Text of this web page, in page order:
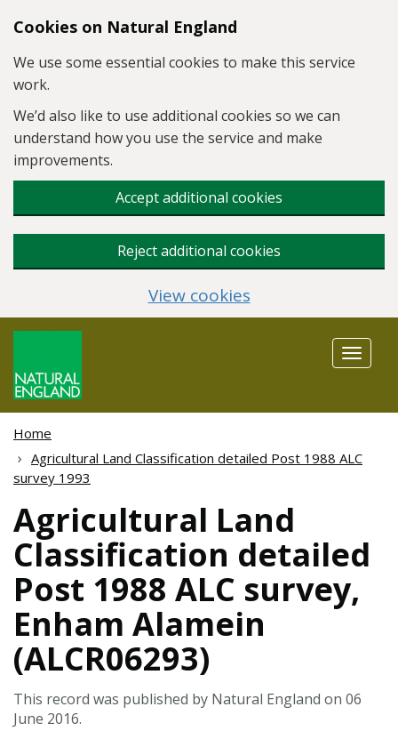
Skip to main content
Cookies on Natural England
We use some essential cookies to make this service
work.
We’d also like to use additional cookies so we can
understand how you use the service and make
improvements.
Accept additional cookies
Reject additional cookies
View cookies
Toggle
Home
Agricultural Land Classification detailed Post 1988 ALC
survey 1993
Agricultural Land
Classification detailed
Post 1988 ALC survey,
Enham Alamein
(ALCR06293)
This record was published by Natural England on 06
June 2016.